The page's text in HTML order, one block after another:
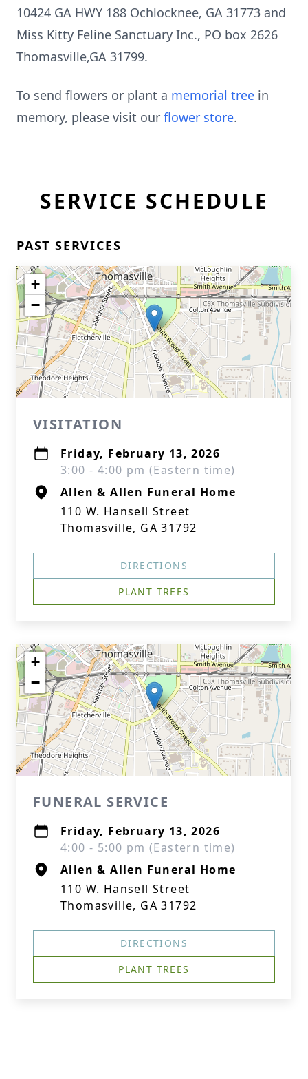
10424 GA HWY 188 Ochlocknee, GA 31773 and
Miss Kitty Feline Sanctuary Inc., PO box 2626
Thomasville,GA 31799.
To send flowers or plant a memorial tree in
memory, please visit our flower store.
SERVICE SCHEDULE
PAST SERVICES
+
−
VISITATION
Friday, February 13, 2026
3:00 - 4:00 pm (Eastern time)
Allen & Allen Funeral Home
110 W. Hansell Street
Thomasville, GA 31792
DIRECTIONS
PLANT TREES
+
−
FUNERAL SERVICE
Friday, February 13, 2026
4:00 - 5:00 pm (Eastern time)
Allen & Allen Funeral Home
110 W. Hansell Street
Thomasville, GA 31792
DIRECTIONS
PLANT TREES